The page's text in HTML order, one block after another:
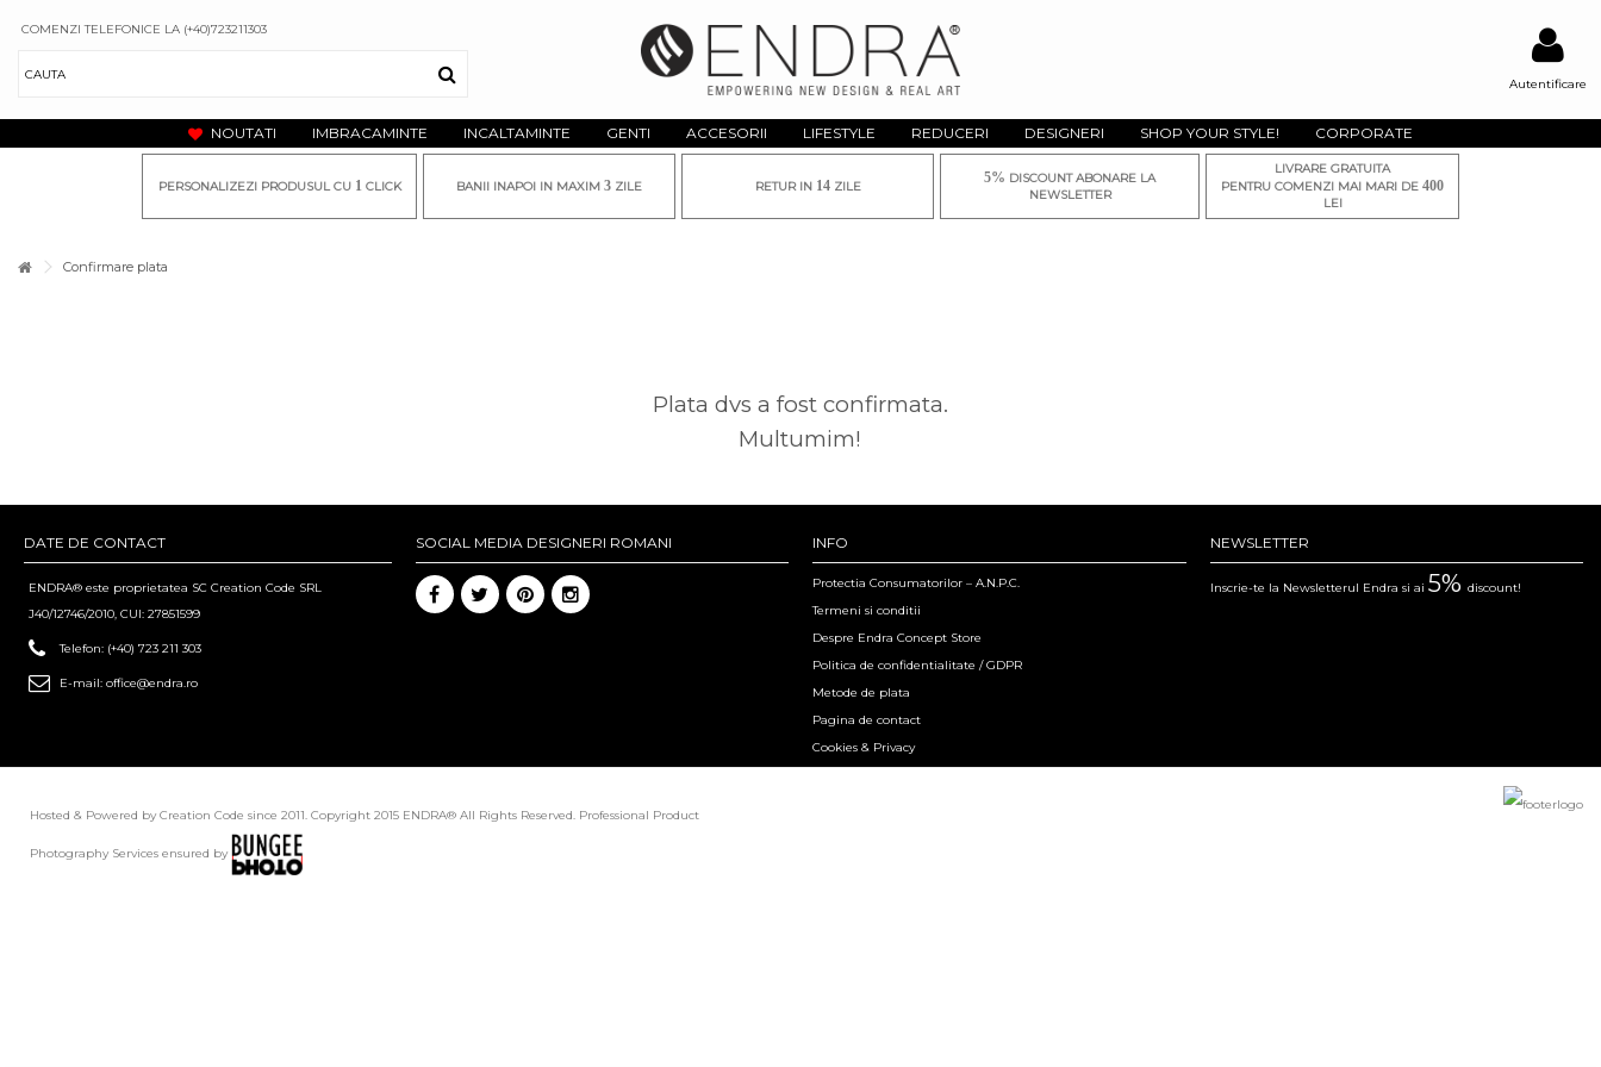
Autentificare
COMENZI TELEFONICE LA (+40)723211303
NOUTATI IMBRACAMINTE INCALTAMINTE GENTI ACCESORII LIFESTYLE REDUCERI DESIGNERI SHOP YOUR STYLE! CORPORATE
PERSONALIZEZI PRODUSUL CU 1CLICK BANII INAPOI IN MAXIM 3 ZILE RETUR IN 14ZILE
5% DISCOUNT ABONARE LA
NEWSLETTER
LIVRARE GRATUITA
PENTRU COMENZI MAI MARI DE 400
LEI
Confirmare plata
Plata dvs a fost confirmata.
Multumim!
DATE DE CONTACT
ENDRA® este proprietatea SC Creation Code SRL
J40/12746/2010, CUI: 27851599
Telefon: (+40) 723 211 303
E-mail: office@endra.ro
SOCIAL MEDIA DESIGNERI ROMANI NEWSLETTER
Inscrie-te la Newsletterul Endra si ai 5% discount!
INFO
Protectia Consumatorilor – A.N.P.C.
Termeni si conditii
Despre Endra Concept Store
Politica de confidentialitate / GDPR
Metode de plata
Pagina de contact
Cookies & Privacy
Hosted & Powered by Creation Code since 2011. Copyright 2015 ENDRA® All Rights Reserved. Professional Product
Photography Services ensured by